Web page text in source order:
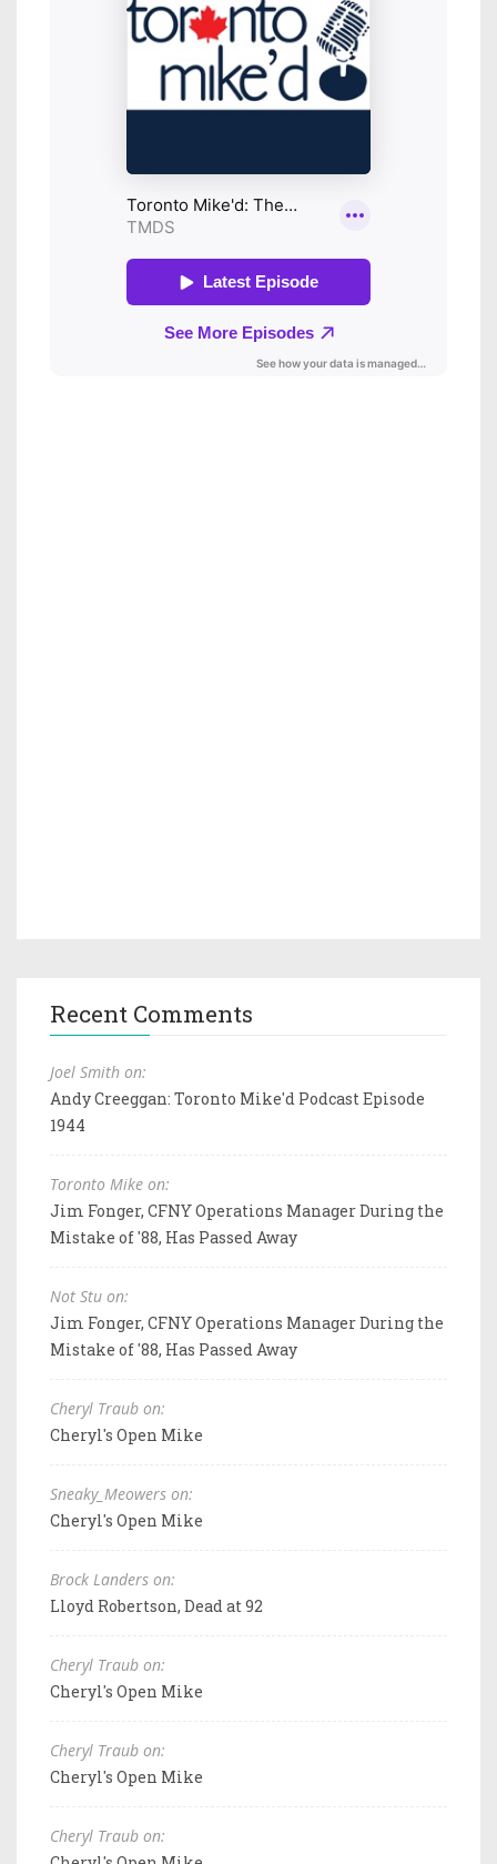
Recent Comments
Joel Smith on:
Andy Creeggan: Toronto Mike'd Podcast Episode
1944
Toronto Mike on:
Jim Fonger, CFNY Operations Manager During the
Mistake of '88, Has Passed Away
Not Stu on:
Jim Fonger, CFNY Operations Manager During the
Mistake of '88, Has Passed Away
Cheryl Traub on:
Cheryl's Open Mike
Sneaky_Meowers on:
Cheryl's Open Mike
Brock Landers on:
Lloyd Robertson, Dead at 92
Cheryl Traub on:
Cheryl's Open Mike
Cheryl Traub on:
Cheryl's Open Mike
Cheryl Traub on: